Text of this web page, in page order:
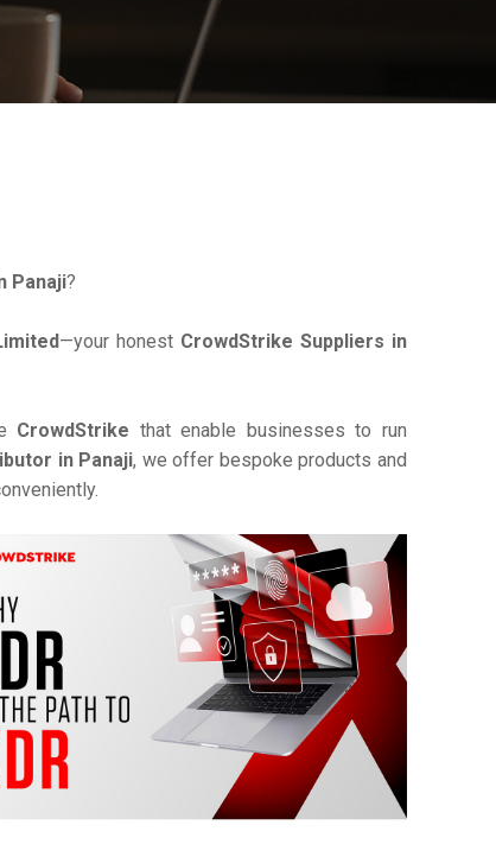
Panaji?
—your honest CrowdStrike Suppliers in
CrowdStrike that enable businesses to run
in Panaji, we offer bespoke products and